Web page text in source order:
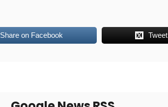
Share on Facebook Tweet